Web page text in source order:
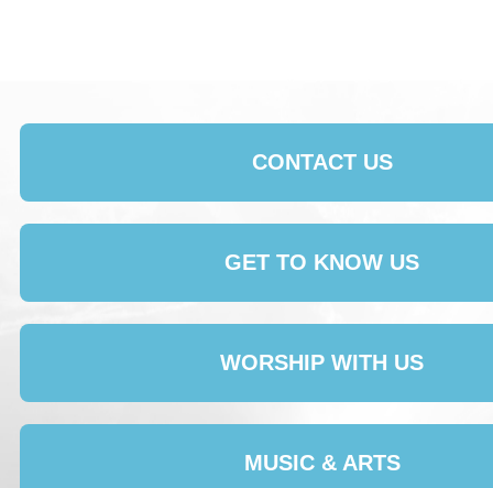
CONTACT US
GET TO KNOW US
WORSHIP WITH US
MUSIC & ARTS